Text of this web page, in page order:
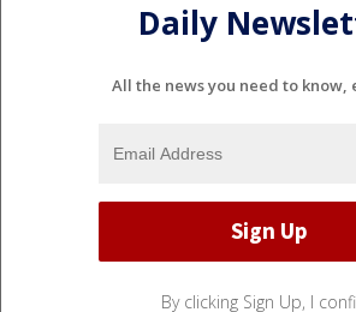
Daily
All the news you need to know,
By clicking Sign Up, I